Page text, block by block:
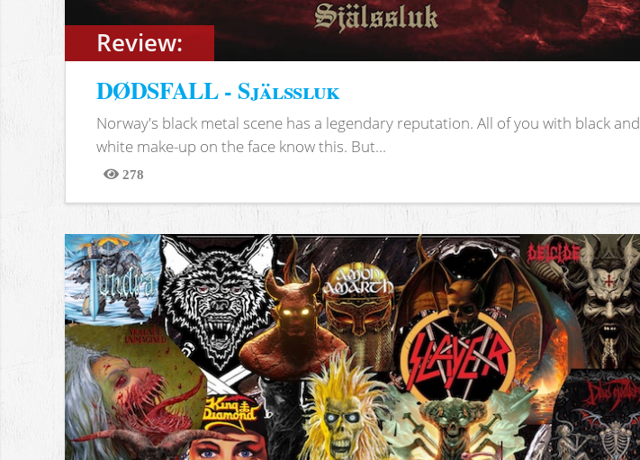
Review:
DØDSFALL - Själssluk
Norway's black metal scene has a legendary reputation. All of you with black and
white make-up on the face know this. But...
278
Views